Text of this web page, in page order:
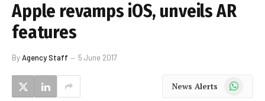
Apple revamps iOS, unveils AR
features
ByAgency Staff 5 June 2017
News Alerts WhatsApp